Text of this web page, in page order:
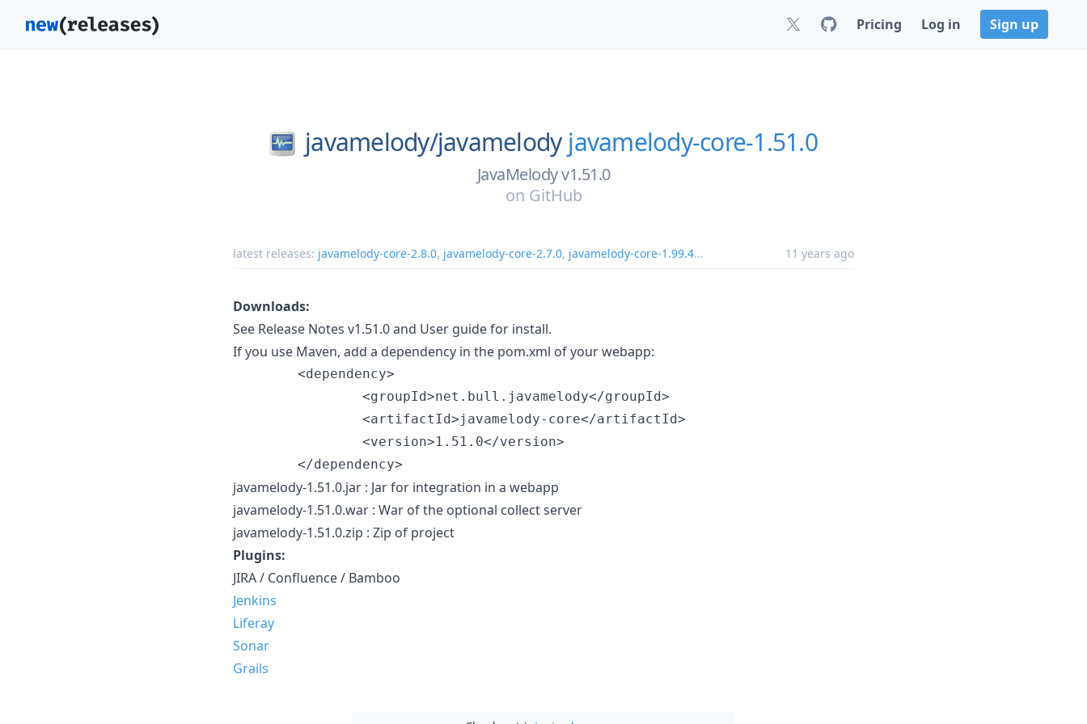
Pricing Log in Sign up
javamelody/javamelody javamelody-core-1.51.0
JavaMelody v1.51.0
on GitHub
latest releases: javamelody-core-2.8.0, javamelody-core-2.7.0, javamelody-core-1.99.4... 11 years ago
Downloads:
See Release Notes v1.51.0 and User guide for install.
If you use Maven, add a dependency in the pom.xml of your webapp:
        <dependency>
                <groupId>net.bull.javamelody</groupId>
                <artifactId>javamelody-core</artifactId>
                <version>1.51.0</version>
javamelody-1.51.0.jar : Jar for integration in a webapp
javamelody-1.51.0.war : War of the optional collect server
javamelody-1.51.0.zip : Zip of project
Plugins:
JIRA / Confluence / Bamboo
Jenkins
Liferay
Sonar
Grails